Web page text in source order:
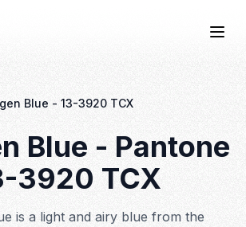
Blue - 13-3920 TCX
Blue - Pantone
3920 TCX
is a light and airy blue from the